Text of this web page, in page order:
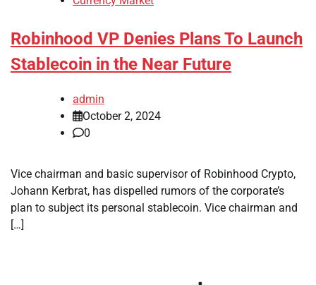
Robinhood VP Denies Plans To Launch
Stablecoin in the Near Future
admin
October 2, 2024
0
Vice chairman and basic supervisor of Robinhood Crypto,
Johann Kerbrat, has dispelled rumors of the corporate’s
plan to subject its personal stablecoin. Vice chairman and
[…]